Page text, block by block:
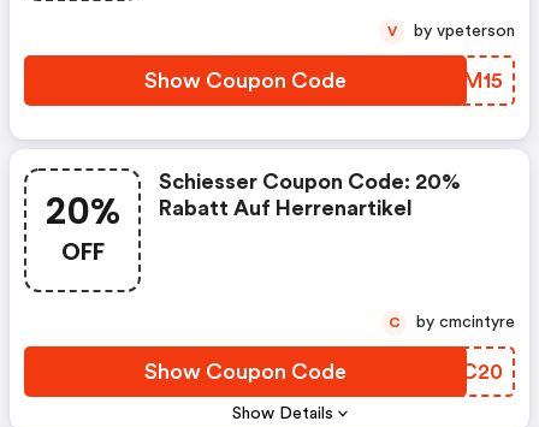
Show Coupon Code MSPM15
V by vpeterson
20%
OFF
Show Details
Schiesser Coupon Code: 20%
Rabatt Auf Herrenartikel
Show Coupon Code RFXC20
C by cmcintyre